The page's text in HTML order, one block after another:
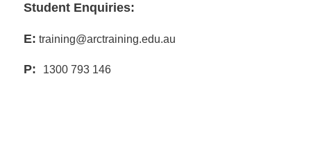
Student Enquiries:
E: training@arctraining.edu.au
P: 1300 793 146